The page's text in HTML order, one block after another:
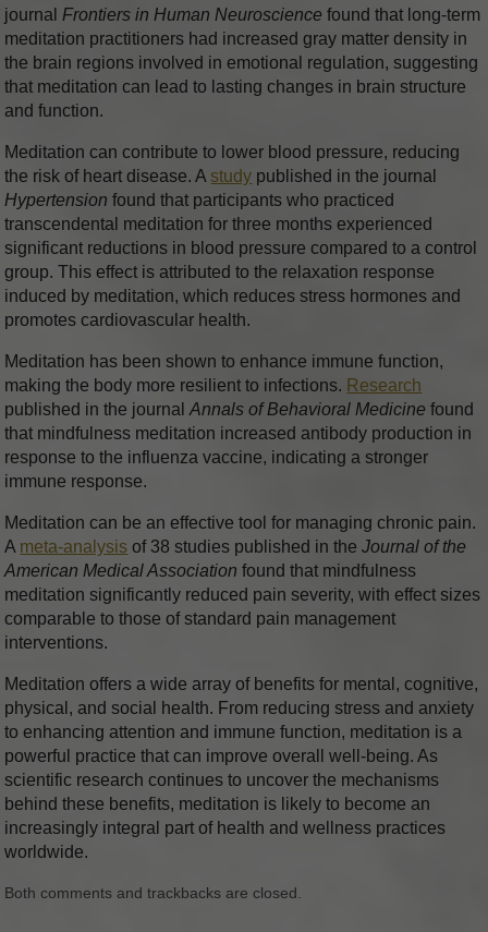
journal Frontiers in Human Neuroscience found that long-term
meditation practitioners had increased gray matter density in
the brain regions involved in emotional regulation, suggesting
that meditation can lead to lasting changes in brain structure
and function.
Meditation can contribute to lower blood pressure, reducing
the risk of heart disease. A study published in the journal
Hypertension found that participants who practiced
transcendental meditation for three months experienced
significant reductions in blood pressure compared to a control
group. This effect is attributed to the relaxation response
induced by meditation, which reduces stress hormones and
promotes cardiovascular health.
Meditation has been shown to enhance immune function,
making the body more resilient to infections. Research
published in the journalAnnals of Behavioral Medicine found
that mindfulness meditation increased antibody production in
response to the influenza vaccine, indicating a stronger
immune response.
Meditation can be an effective tool for managing chronic pain.
A meta-analysis of 38 studies published in theJournal of the
American Medical Association found that mindfulness
meditation significantly reduced pain severity, with effect sizes
comparable to those of standard pain management
interventions.
Meditation offers a wide array of benefits for mental, cognitive,
physical, and social health. From reducing stress and anxiety
to enhancing attention and immune function, meditation is a
powerful practice that can improve overall well-being. As
scientific research continues to uncover the mechanisms
behind these benefits, meditation is likely to become an
increasingly integral part of health and wellness practices
worldwide.
Both comments and trackbacks are closed.